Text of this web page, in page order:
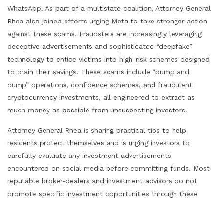
WhatsApp. As part of a multistate coalition, Attorney General
Rhea also joined efforts urging Meta to take stronger action
against these scams. Fraudsters are increasingly leveraging
deceptive advertisements and sophisticated “deepfake”
technology to entice victims into high-risk schemes designed
to drain their savings. These scams include “pump and
dump” operations, confidence schemes, and fraudulent
cryptocurrency investments, all engineered to extract as
much money as possible from unsuspecting investors.
Attorney General Rhea is sharing practical tips to help
residents protect themselves and is urging investors to
carefully evaluate any investment advertisements
encountered on social media before committing funds. Most
reputable broker-dealers and investment advisors do not
promote specific investment opportunities through these